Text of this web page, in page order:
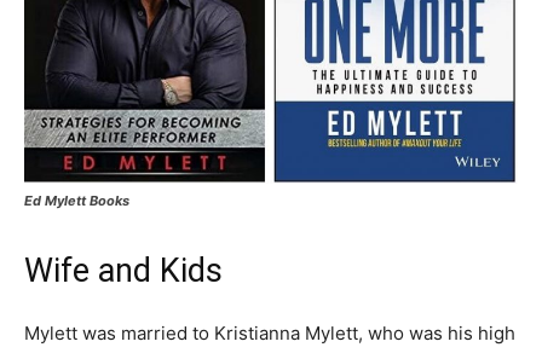
Ed Mylett Books
Wife and Kids
Mylett was married to Kristianna Mylett, who was his high